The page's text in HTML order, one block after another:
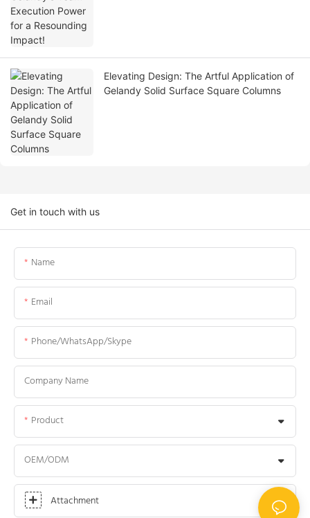
Elevating Design: The Artful Application of
Gelandy Solid Surface Square Columns
Get in touch with us
Name
Email
Phone/WhatsApp/Skype
Company Name
Product
OEM/ODM
Attachment